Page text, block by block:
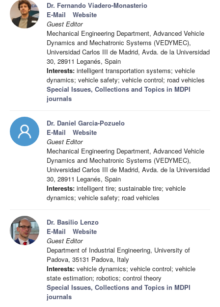
Dr. Fernando Viadero-Monasterio
E-Mail
Website
Guest Editor
Mechanical Engineering Department, Advanced Vehicle
Dynamics and Mechatronic Systems (VEDYMEC),
Universidad Carlos III de Madrid, Avda. de la Universidad
30, 28911 Leganés, Spain
Interests: intelligent transportation systems; vehicle
dynamics; vehicle safety; vehicle control; road vehicles
Special Issues, Collections and Topics in MDPI
journals
Dr. Daniel Garcia-Pozuelo
E-Mail
Website
Guest Editor
Mechanical Engineering Department, Advanced Vehicle
Dynamics and Mechatronic Systems (VEDYMEC),
Universidad Carlos III de Madrid, Avda. de la Universidad
30, 28911 Leganés, Spain
Interests: intelligent tire; sustainable tire; vehicle
dynamics; vehicle safety; road vehicles
Dr. Basilio Lenzo
E-Mail
Website
Guest Editor
Department of Industrial Engineering, University of
Padova, 35131 Padova, Italy
Interests: vehicle dynamics; vehicle control; vehicle
state estimation; robotics; control theory
Special Issues, Collections and Topics in MDPI
journals